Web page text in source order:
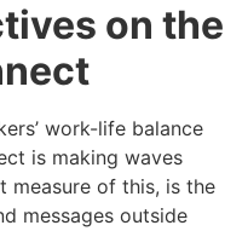
on the
work-life balance
is making waves
measure of this, is the
messages outside